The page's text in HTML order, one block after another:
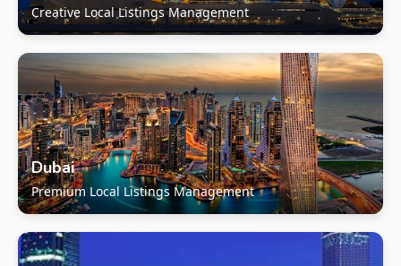
Creative Local Listings Management
Dubai
Premium Local Listings Management